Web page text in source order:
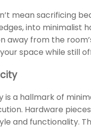
mean sacrificing
into minimalist
away from the
space while still
is a hallmark of
Hardware
and functionality.